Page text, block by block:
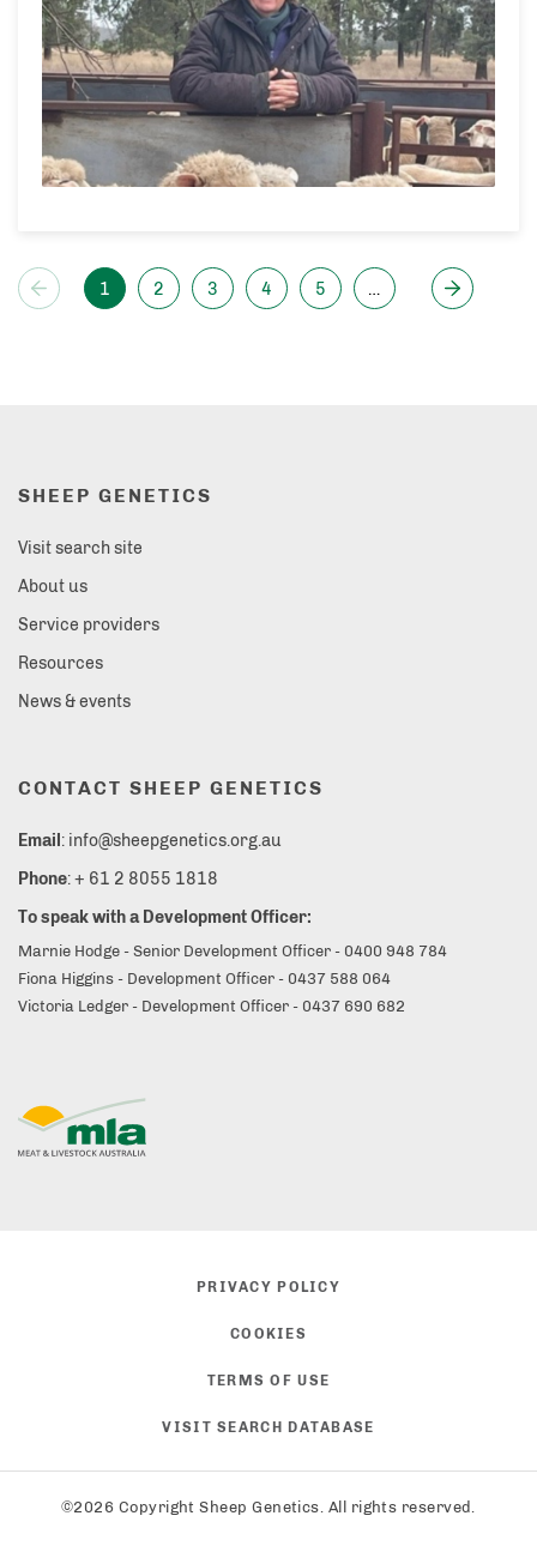
1 2 3 4 5 …
SHEEP GENETICS
Visit search site
About us
Service providers
Resources
News & events
CONTACT SHEEP GENETICS
Email : info@sheepgenetics.org.au
Phone: + 61 2 8055 1818
To speak with a Development Officer:
Marnie Hodge - Senior Development Officer - 0400 948 784
Fiona Higgins - Development Officer - 0437 588 064
Victoria Ledger - Development Officer - 0437 690 682
PRIVACY POLICY
COOKIES
TERMS OF USE
VISIT SEARCH DATABASE
©2026 Copyright Sheep Genetics. All rights reserved.